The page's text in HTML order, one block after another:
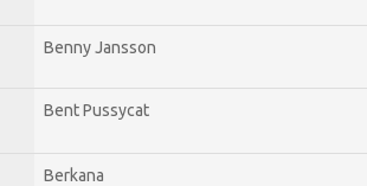
Benny Jansson
Bent Pussycat
Berkana